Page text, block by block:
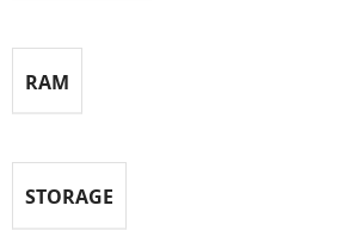
RAM
STORAGE